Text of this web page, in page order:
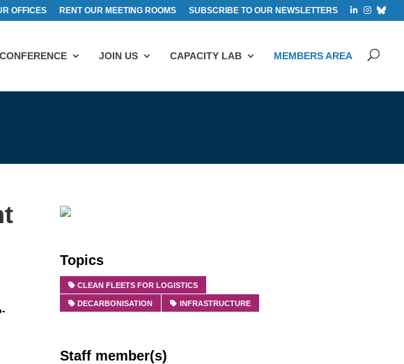
OFFICES RENT OUR MEETING ROOMS SUBSCRIBE TO OUR NEWSLETTERS
JOIN US CAPACITY LAB MEMBERS AREA
Topics
CLEAN FLEETS FOR LOGISTICS
DECARBONISATION INFRASTRUCTURE
Staff member(s)